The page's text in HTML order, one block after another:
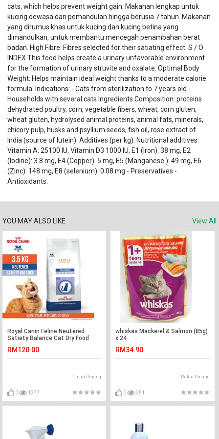
cats, which helps prevent weight gain. Makanan lengkap untuk
kucing dewasa dari pemandulan hingga berusia 7 tahun. Makanan
yang dirumus khas untuk kucing dan kucing betina yang
dimandulkan, untuk membantu mencegah penambahan berat
badan. High Fibre: Fibres selected for their satiating effect. S / O
INDEX This food helps create a urinary unfavorable environment
for the formation of urinary struvite and oxalate. Optimal Body
Weight: Helps maintain ideal weight thanks to a moderate calorie
formula. Indications: - Cats from sterilization to 7 years old -
Households with several cats Ingredients Composition: proteins
dehydrated poultry, corn, vegetable fibers, wheat, corn gluten,
wheat gluten, hydrolysed animal proteins, animal fats, minerals,
chicory pulp, husks and psyllium seeds, fish oil, rose extract of
India (source of lutein). Additives (per kg): Nutritional additives:
Vitamin A: 25100 IU, Vitamin D3 1000 IU, E1 (Iron): 38 mg, E2
(Iodine): 3.8 mg, E4 (Copper): 5 mg, E5 (Manganese ): 49 mg, E6
(Zinc): 148 mg, E8 (selenium): 0.08 mg - Preservatives -
Antioxidants.
YOU MAY ALSO LIKE View All
Royal Canin Feline Neutered
Satiety Balance Cat Dry Food
RM120.00
Pulau Pinang
0 1377
whiskas Mackerel & Salmon (85g)
x 24
RM34.90
Pulau Pinang
0 351